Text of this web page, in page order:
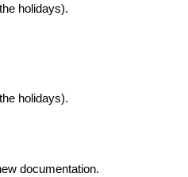
holidays).
holidays).
documentation.